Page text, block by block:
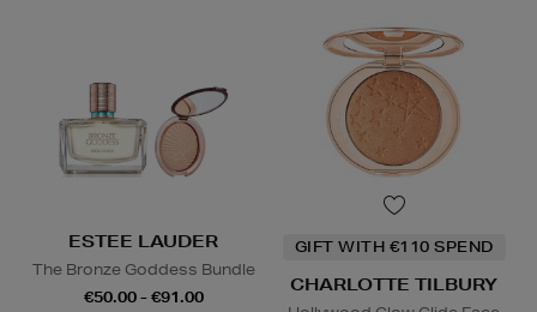
ESTEE LAUDER
The Bronze Goddess Bundle
€50.00 - €91.00
GIFT WITH €110 SPEND
CHARLOTTE TILBURY